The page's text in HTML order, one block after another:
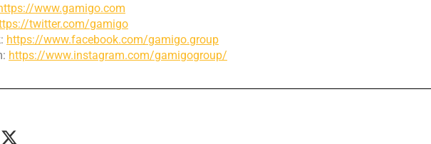
www.gamigo.com
twitter.com/gamigo
https://www.facebook.com/gamigo.group
https://www.instagram.com/gamigogroup/